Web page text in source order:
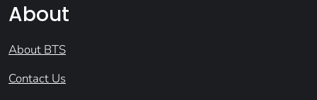
About
About BTS
Contact Us